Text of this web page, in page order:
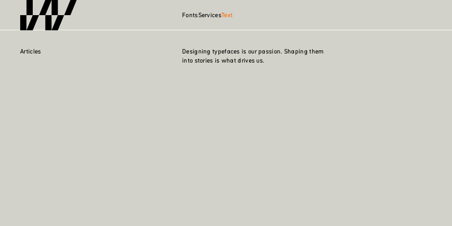
FontsServicesText
Articles
Designing typefaces is our passion. Shaping them
into stories is what drives us.